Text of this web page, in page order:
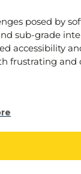
posed by
sub-grade
accessibility
frustrating and
and
to
and effective